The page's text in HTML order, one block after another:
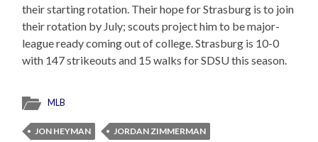
their starting rotation. Their hope for Strasburg is to join
their rotation by July; scouts project him to be major-
league ready coming out of college. Strasburg is 10-0
with 147 strikeouts and 15 walks for SDSU this season.
MLB
JON HEYMAN
JORDAN ZIMMERMAN